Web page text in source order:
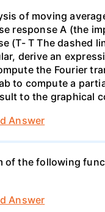
of moving
response A (the
(T- T The dashed
derive an
the Fourier
to compute a
to the graphical
Answer
of the following
Answer